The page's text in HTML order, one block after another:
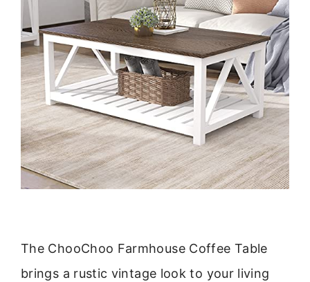
The ChooChoo Farmhouse Coffee Table
brings a rustic vintage look to your living